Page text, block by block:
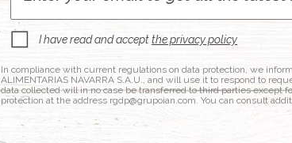
I have read and acceptthe privacy policy
In compliance with current regulations on data protection, we
ALIMENTARIAS NAVARRA S.A.U., and will use it to respond to
data collected will in no case be transferred to third parties except
protection at the address rgdp@grupoian.com. You can consult